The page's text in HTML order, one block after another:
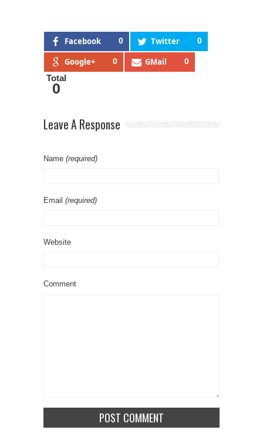
Facebook 0 Twitter 0
Google+ 0 GMail 0
Total
0
Leave A Response
Name (required)
Email (required)
Website
Comment